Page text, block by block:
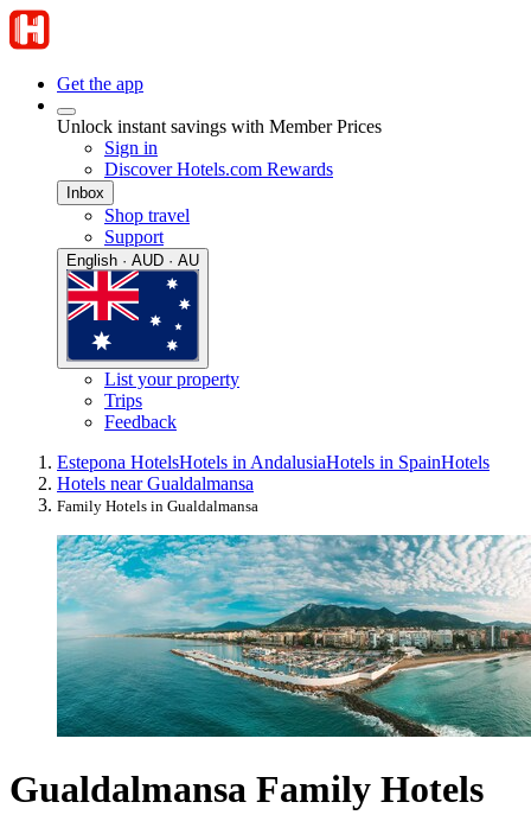
Get the app
Unlock instant savings with Member Prices
Sign in
Discover Hotels.com Rewards
Inbox
Shop travel
Support
English · AUD · AU
List your property
Trips
Feedback
Estepona HotelsHotels in AndalusiaHotels in SpainHotels
Hotels near Gualdalmansa
Family Hotels in Gualdalmansa
Gualdalmansa Family Hotels